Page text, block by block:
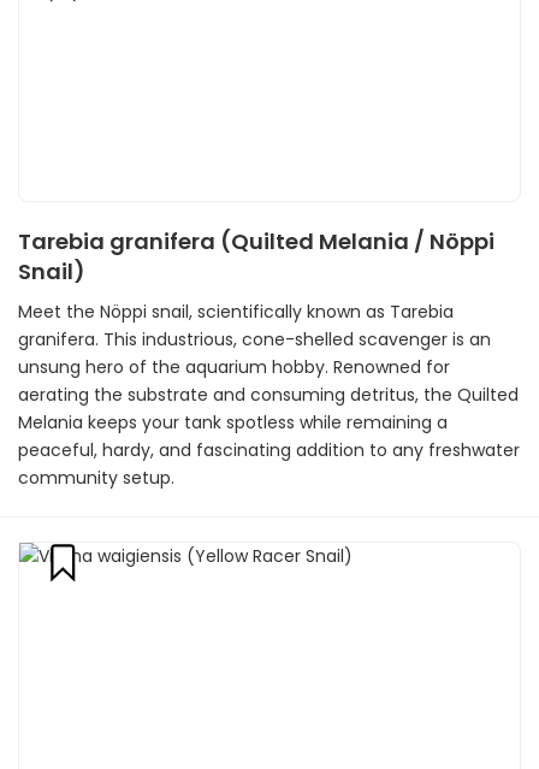
Tarebia granifera (Quilted Melania / Nöppi
Snail)
Meet the Nöppi snail, scientifically known as Tarebia
granifera. This industrious, cone-shelled scavenger is an
unsung hero of the aquarium hobby. Renowned for
aerating the substrate and consuming detritus, the Quilted
Melania keeps your tank spotless while remaining a
peaceful, hardy, and fascinating addition to any freshwater
community setup.